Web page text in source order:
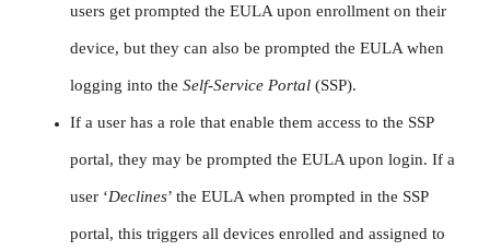
users get prompted the EULA upon enrollment on their
device, but they can also be prompted the EULA when
logging into the Self-Service Portal (SSP).
If a user has a role that enable them access to the SSP
portal, they may be prompted the EULA upon login. If a
user ‘Declines’ the EULA when prompted in the SSP
portal, this triggers all devices enrolled and assigned to